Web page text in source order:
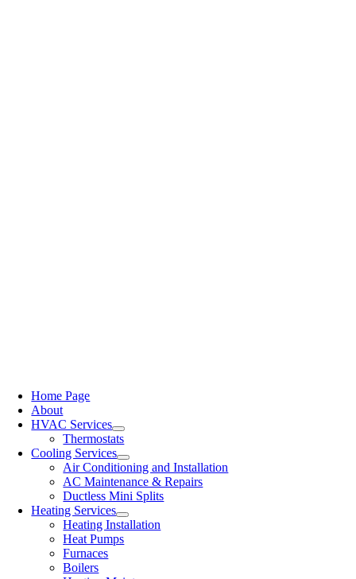
Home Page
About
HVAC Services
Thermostats
Cooling Services
Air Conditioning and Installation
AC Maintenance & Repairs
Ductless Mini Splits
Heating Services
Heating Installation
Heat Pumps
Furnaces
Boilers